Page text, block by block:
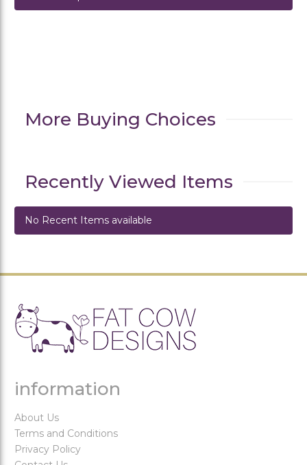
More Buying Choices
Recently Viewed Items
No Recent Items available
information
About Us
Terms and Conditions
Privacy Policy